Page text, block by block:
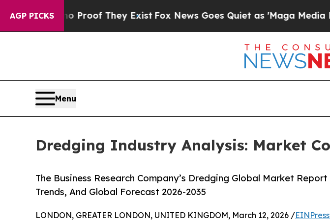
AGP PICKS
no Proof They ExistFox News Goes Quiet as 'Maga Media Pipeline'
Menu
Dredging Industry Analysis: Market
The Business Research Company’s Dredging Global Market
Trends, And Global Forecast 2026-2035
LONDON, GREATER LONDON, UNITED KINGDOM, March 12, 2026 /